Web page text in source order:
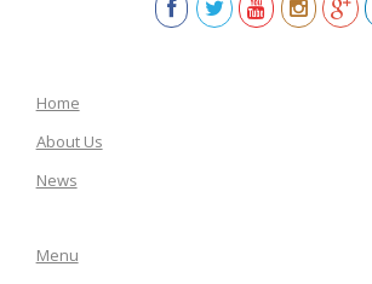
Home
About Us
News
Menu